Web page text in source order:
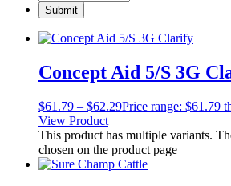
Concept Aid 5/S 3G
$61.79 – $62.29Price range: $61.79
View Product
This product has multiple variants.
chosen on the product page